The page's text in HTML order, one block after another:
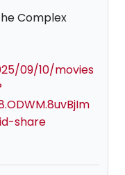
Complex
09/10/movies
share